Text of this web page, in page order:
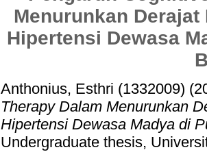
Menurunkan
Hipertensi Dewasa
Anthonius, Esthri (1332009)
Therapy Dalam Menurunkan
Hipertensi Dewasa Madya di
Undergraduate thesis,